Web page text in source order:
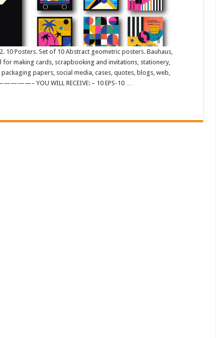
10 Posters. Set of 10 Abstract geometric posters. Bauhaus,
making cards, scrapbooking and invitations, stationery,
papers, social media, cases, quotes, blogs, web,
YOU WILL RECEIVE: – 10 EPS-10 …